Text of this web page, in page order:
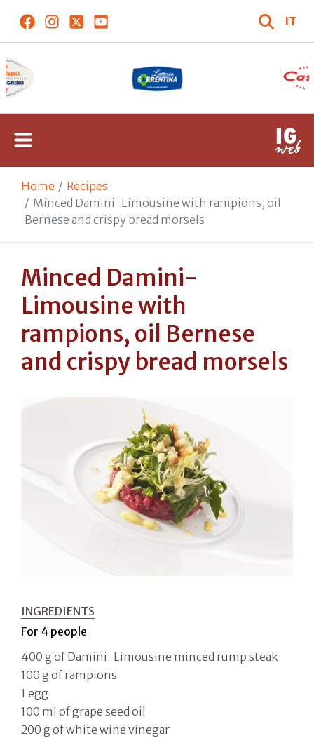
IT
Home
Recipes
Minced Damini-Limousine with rampions, oil
Bernese and crispy bread morsels
Minced Damini-
Limousine with
rampions, oil Bernese
and crispy bread morsels
INGREDIENTS
For 4 people
400 g of Damini-Limousine minced rump steak
100 g of rampions
1 egg
100 ml of grape seed oil
200 g of white wine vinegar